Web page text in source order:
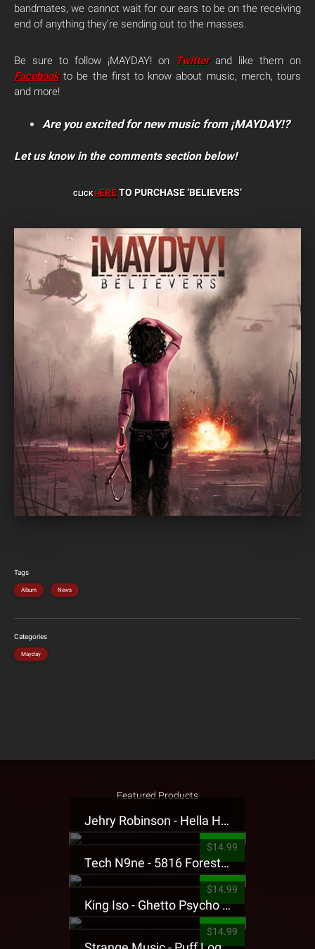
bandmates, we cannot wait for our ears to be on the receiving
end of anything they’re sending out to the masses.
Be sure to follow ¡MAYDAY! on Twitterand like them on
Facebookto be the first to know about music, merch, tours
and more!
Are you excited for new music from ¡MAYDAY!?
Let us know in the comments section below!
CLICKHERETO PURCHASE ‘BELIEVERS’
Tags
Album News
Categories
Mayday
Featured Products
Jehry Robinson - Hella Highwater Presale T-Shirt
$14.99
Tech N9ne - 5816 Forest Presale T-Shirt
$14.99
King Iso - Ghetto Psycho Presale T-Shirt
$14.99